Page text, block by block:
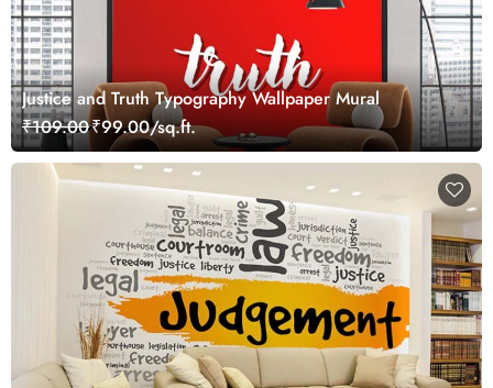
Justice and Truth Typography Wallpaper Mural
₹109.00₹99.00/sq.ft.